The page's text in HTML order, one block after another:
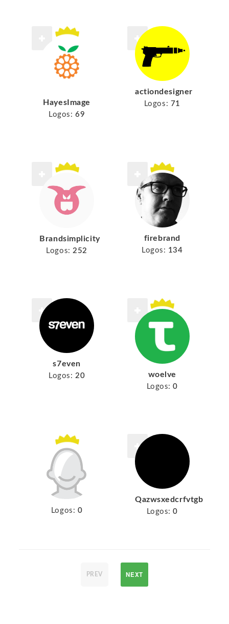
HayesImage
Logos: 69
actiondesigner
Logos: 71
Brandsimplicity
Logos: 252
firebrand
Logos: 134
s7even
Logos: 20 woelve
Logos: 0
Logos: 0
Qazwsxedcrfvtgb
Logos: 0
PREV NEXT